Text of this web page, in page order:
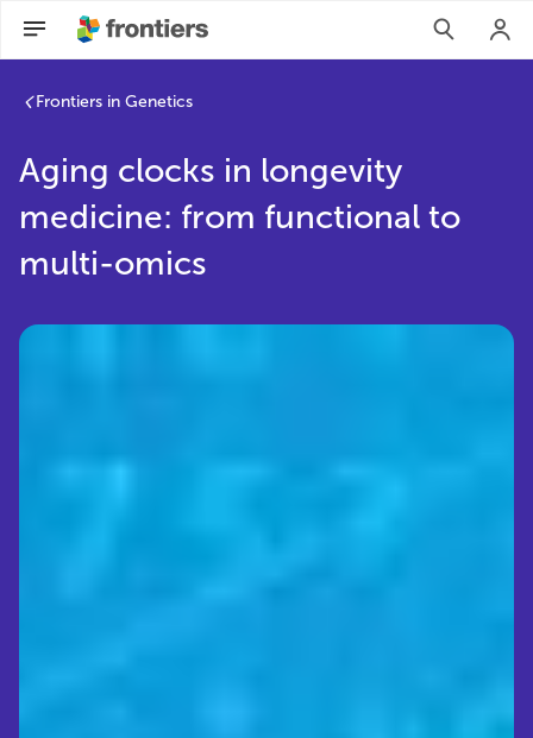
Frontiers in Genetics
Aging clocks in longevity
medicine: from functional to
multi-omics